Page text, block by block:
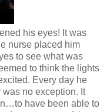
his eyes! It was
nurse placed him
to see what was
to think the lights
Every day he
no exception. It
have been able to